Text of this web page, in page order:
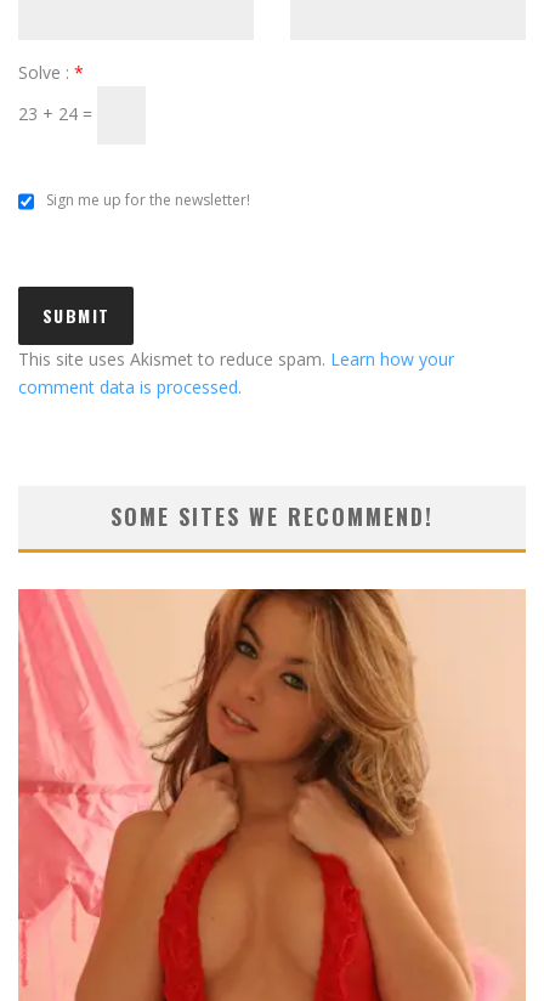
Solve : *
23 + 24 =
Sign me up for the newsletter!
This site uses Akismet to reduce spam. Learn how your
comment data is processed.
SOME SITES WE RECOMMEND!